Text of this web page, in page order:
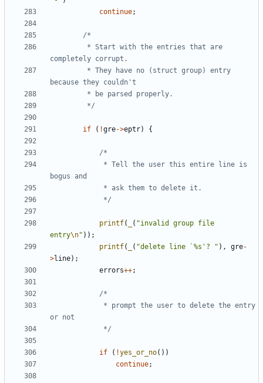
continue;
		 */
if ( !gre->eptr) {
			 */
printf( ( "invalid group file
entry\n" ));
printf( ( "delete line `%s'? " ), gre-
>line);
errors++;
			 */
if ( !yes_or_no())
continue;